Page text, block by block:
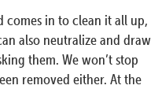
comes in to clean it all up,
also neutralize and draw
them. We won’t stop
removed either. At the